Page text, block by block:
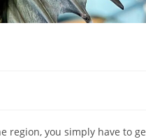
region, you simply have to